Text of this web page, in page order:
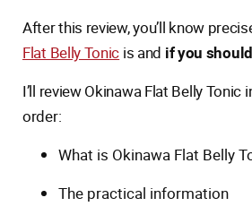
After this review, you’ll know
Flat Belly Tonic is and if you
I’ll review Okinawa Flat Belly Tonic
order:
What is Okinawa Flat Belly
The practical information